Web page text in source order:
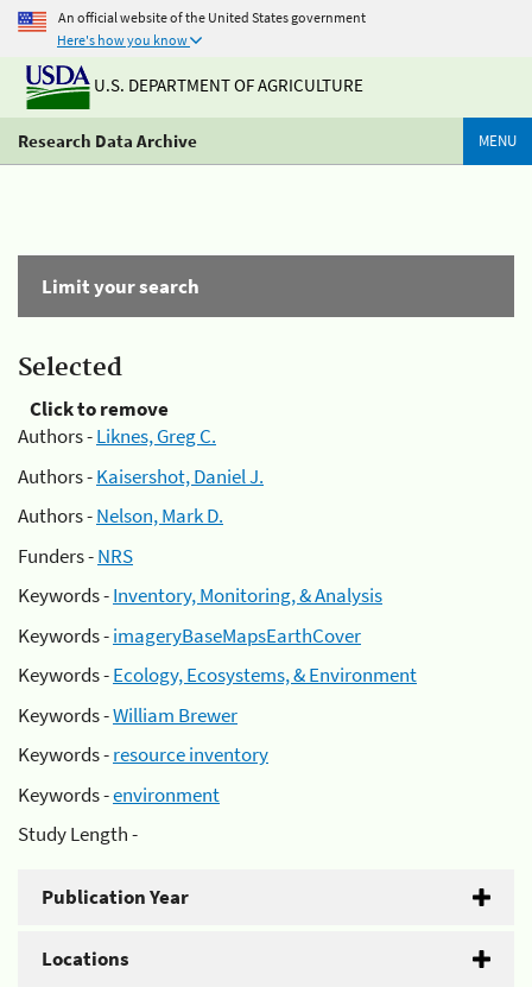
An official website of the United States government
Here's how you know
U.S. DEPARTMENT OF AGRICULTURE
Research Data Archive MENU
Limit your search
Selected
Click to remove
Authors -Liknes, Greg C.
Authors -Kaisershot, Daniel J.
Authors -Nelson, Mark D.
Funders -NRS
Keywords -Inventory, Monitoring, & Analysis
Keywords -imageryBaseMapsEarthCover
Keywords -Ecology, Ecosystems, & Environment
Keywords -William Brewer
Keywords -resource inventory
Keywords -environment
Study Length -
Publication Year
Locations